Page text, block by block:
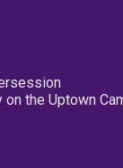
the Uptown